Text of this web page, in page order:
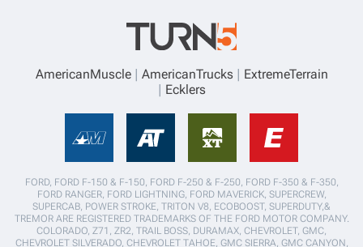
AmericanMuscle AmericanTrucks
ExtremeTerrain
Ecklers
FORD, FORD F-150 & F-150, FORD F-250 & F-250, FORD F-350 & F-350,
FORD RANGER, FORD LIGHTNING, FORD MAVERICK, SUPERCREW,
SUPERCAB, POWER STROKE, TRITON V8, ECOBOOST, SUPERDUTY,&
TREMOR ARE REGISTERED TRADEMARKS OF THE FORD MOTOR COMPANY.
COLORADO, Z71, ZR2, TRAIL BOSS, DURAMAX, CHEVROLET, GMC,
CHEVROLET SILVERADO, CHEVROLET TAHOE, GMC SIERRA, GMC CANYON,